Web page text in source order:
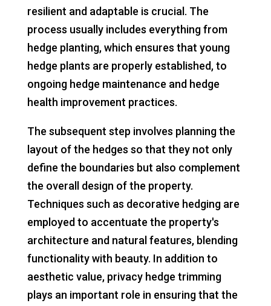
resilient and adaptable is crucial. The
process usually includes everything from
hedge planting, which ensures that young
hedge plants are properly established, to
ongoing hedge maintenance and hedge
health improvement practices.
The subsequent step involves planning the
layout of the hedges so that they not only
define the boundaries but also complement
the overall design of the property.
Techniques such as decorative hedging are
employed to accentuate the property's
architecture and natural features, blending
functionality with beauty. In addition to
aesthetic value, privacy hedge trimming
plays an important role in ensuring that the